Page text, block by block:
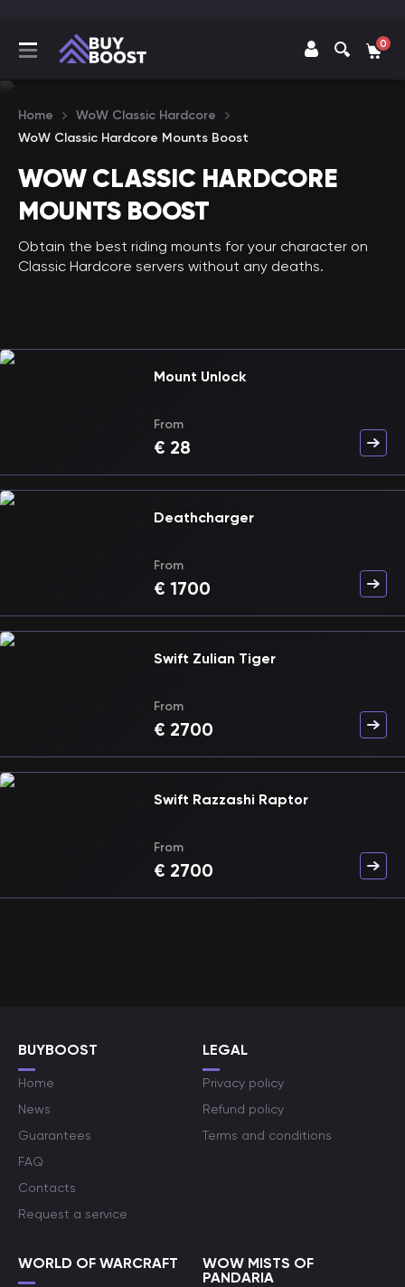
0
Home
WoW Classic Hardcore
WoW Classic Hardcore Mounts Boost
WOW CLASSIC HARDCORE
MOUNTS BOOST
Obtain the best riding mounts for your character on
Classic Hardcore servers without any deaths.
Mount Unlock
From
€ 28
Deathcharger
From
€ 1700
Swift Zulian Tiger
From
€ 2700
Swift Razzashi Raptor
From
€ 2700
BUYBOOST
Home
News
Guarantees
FAQ
Contacts
Request a service
LEGAL
Privacy policy
Refund policy
Terms and conditions
WORLD OF WARCRAFT
WOW MISTS OF
PANDARIA